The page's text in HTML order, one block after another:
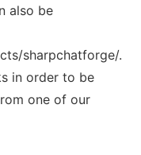
also be
sharpchatforge/.
in order to be
one of our